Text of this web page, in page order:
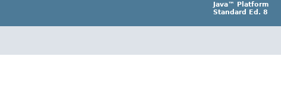
Java™ Platform
Standard Ed. 8